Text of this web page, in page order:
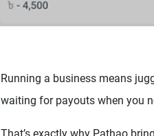
Running a business means
waiting for payouts when you